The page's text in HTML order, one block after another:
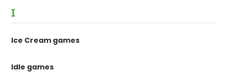
I
Ice Cream games
Idle games